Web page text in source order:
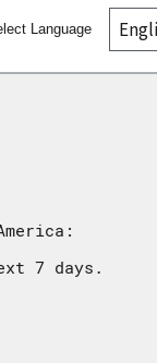
Language
7 days.